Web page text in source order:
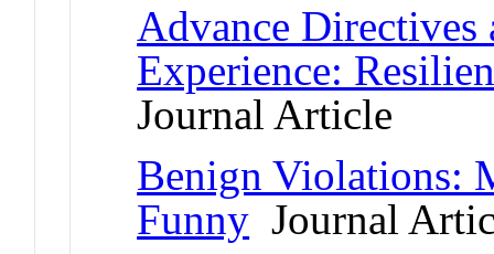
Advance Directives
Experience:
Journal Article
Benign Violations:
Funny Journal